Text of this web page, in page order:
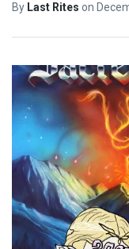
By Last Rites on